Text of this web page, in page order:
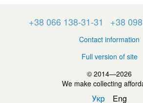
+38 066 138-31-31 +38
Contact information
Full version of site
© 2014—2026
We make collecting
Укр Eng